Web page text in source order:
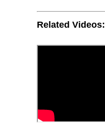
Related Videos: